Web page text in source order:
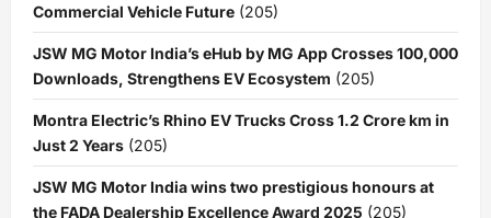
Commercial Vehicle Future (205)
JSW MG Motor India’s eHub by MG App Crosses 100,000
Downloads, Strengthens EV Ecosystem (205)
Montra Electric’s Rhino EV Trucks Cross 1.2 Crore km in
Just 2 Years (205)
JSW MG Motor India wins two prestigious honours at
the FADA Dealership Excellence Award 2025 (205)